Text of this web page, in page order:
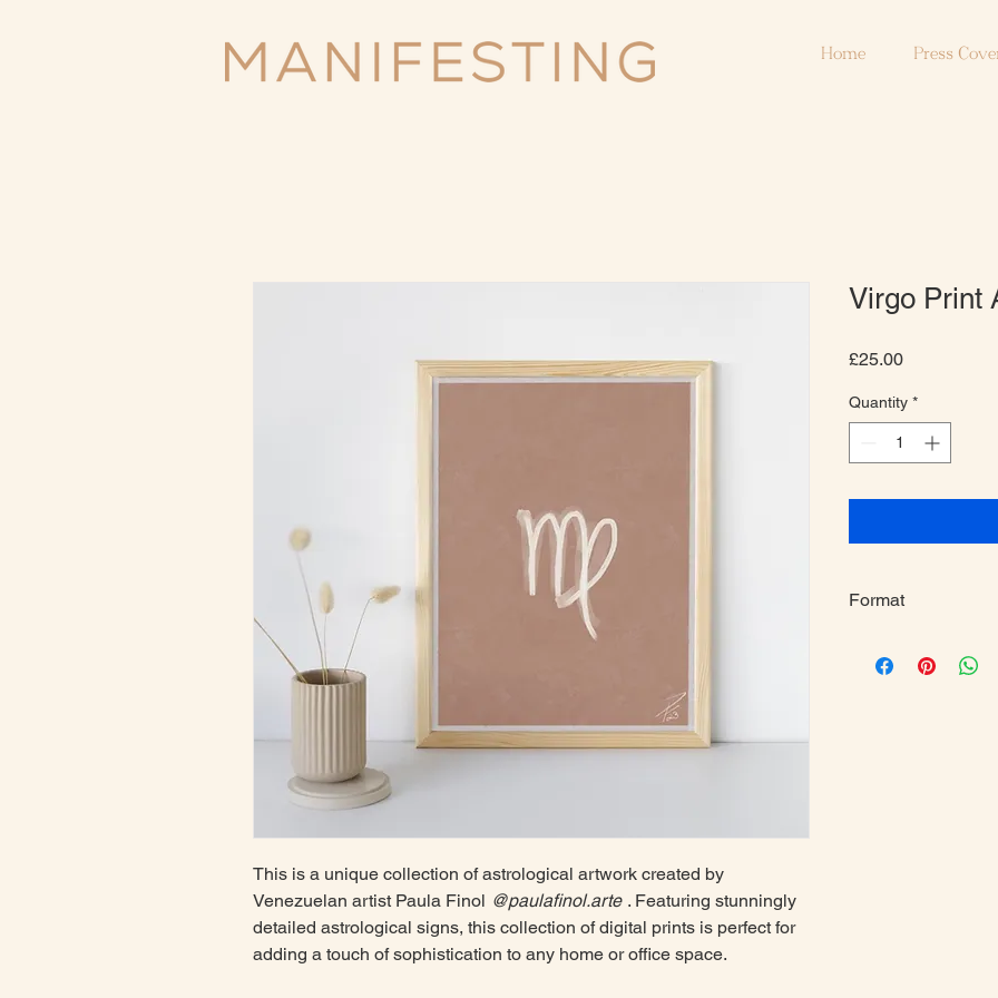
Home Press
This is a unique collection of astrological artwork created by
Venezuelan artist Paula Finol @paulafinol.arte . Featuring stunningly
detailed astrological signs, this collection of digital prints is perfect for
adding a touch of sophistication to any home or office space.
Virgo Print
£25.00Price
Quantity *
Format